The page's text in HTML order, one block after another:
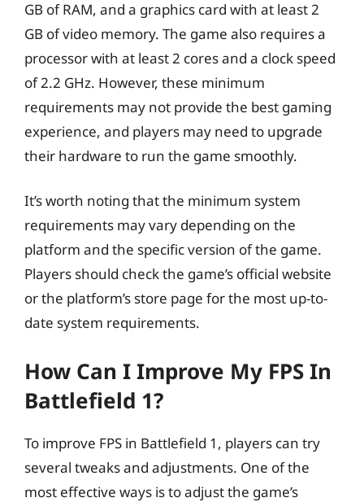
GB of RAM, and a graphics card with at least 2
GB of video memory. The game also requires a
processor with at least 2 cores and a clock speed
of 2.2 GHz. However, these minimum
requirements may not provide the best gaming
experience, and players may need to upgrade
their hardware to run the game smoothly.
It’s worth noting that the minimum system
requirements may vary depending on the
platform and the specific version of the game.
Players should check the game’s official website
or the platform’s store page for the most up-to-
date system requirements.
How Can I Improve My FPS In
Battlefield 1?
To improve FPS in Battlefield 1, players can try
several tweaks and adjustments. One of the
most effective ways is to adjust the game’s